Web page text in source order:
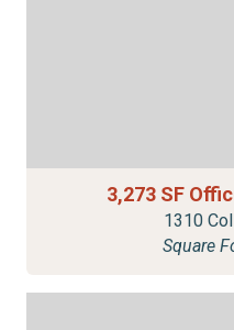
3,273 SF
1310
Square